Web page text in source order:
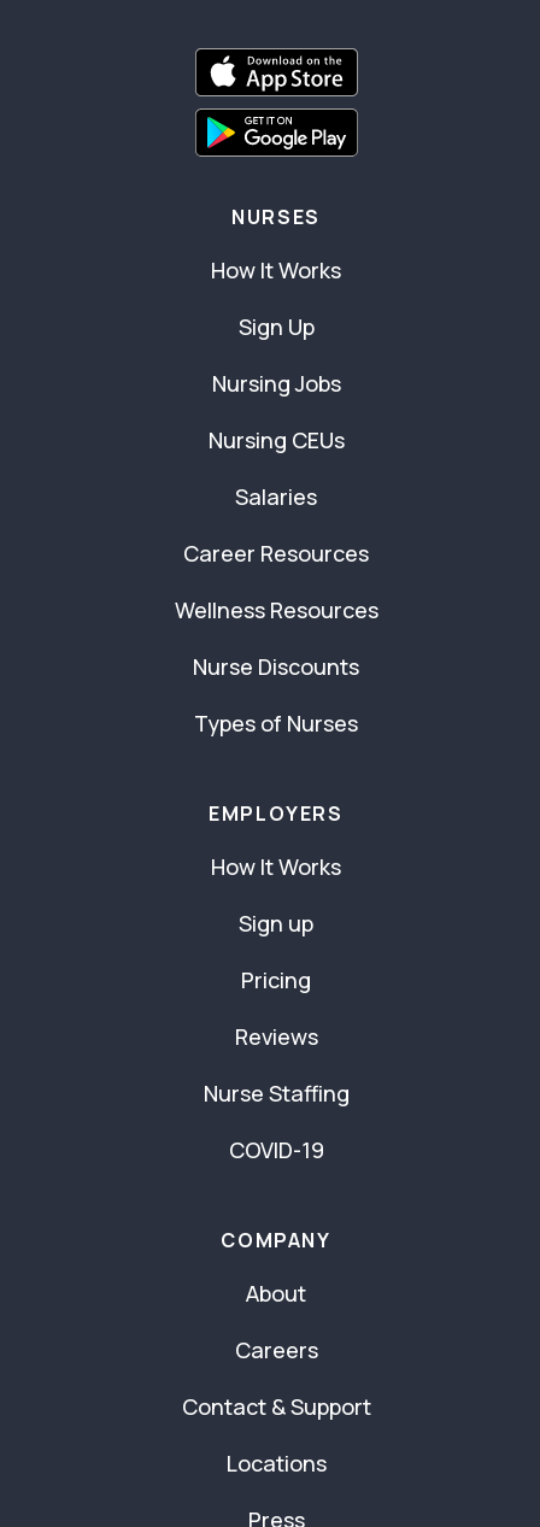
NURSES
How It Works
Sign Up
Nursing Jobs
Nursing CEUs
Salaries
Career Resources
Wellness Resources
Nurse Discounts
Types of Nurses
EMPLOYERS
How It Works
Sign up
Pricing
Reviews
Nurse Staffing
COVID-19
COMPANY
About
Careers
Contact & Support
Locations
Press